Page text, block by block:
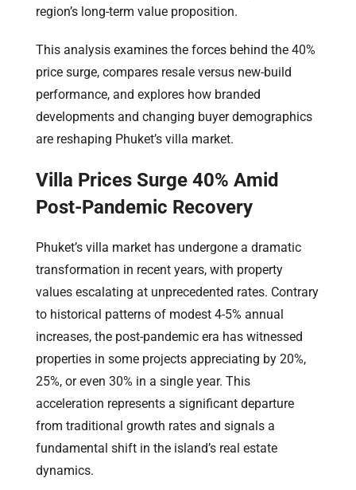
region’s long-term value proposition.
This analysis examines the forces behind the 40%
price surge, compares resale versus new-build
performance, and explores how branded
developments and changing buyer demographics
are reshaping Phuket’s villa market.
Villa Prices Surge 40% Amid
Post-Pandemic Recovery
Phuket’s villa market has undergone a dramatic
transformation in recent years, with property
values escalating at unprecedented rates. Contrary
to historical patterns of modest 4-5% annual
increases, the post-pandemic era has witnessed
properties in some projects appreciating by 20%,
25%, or even 30% in a single year. This
acceleration represents a significant departure
from traditional growth rates and signals a
fundamental shift in the island’s real estate
dynamics.